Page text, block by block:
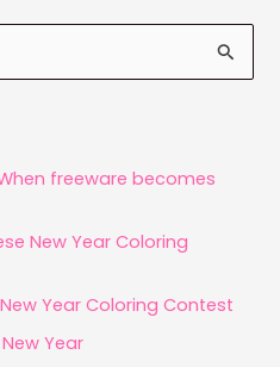
freeware becomes
New Year Coloring
Year Coloring Contest
Year